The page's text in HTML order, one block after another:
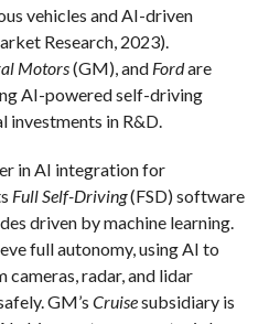
vehicles and AI-driven
Research, 2023).
Motors(GM), and Fordare
AI-powered self-driving
in R&D.
in AI integration for
Full Self-Driving(FSD) software
driven by machine learning.
full autonomy, using AI to
radar, and lidar
GM’s Cruisesubsidiary is